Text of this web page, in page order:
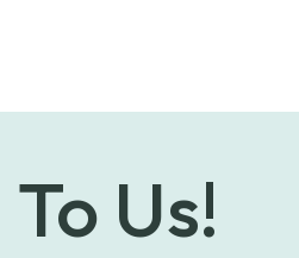
To Us!